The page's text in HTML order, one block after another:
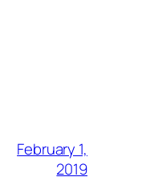
February 1,
2019